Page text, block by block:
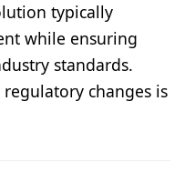
typically
while ensuring
standards.
changes is